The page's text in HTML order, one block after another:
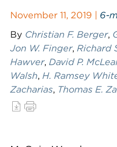
November 11, 2019 | 6-
By Christian F. Berger,
Jon W. Finger, Richard
Hawver, David P.
Walsh, H. Ramsey
Zacharias, Thomas E.